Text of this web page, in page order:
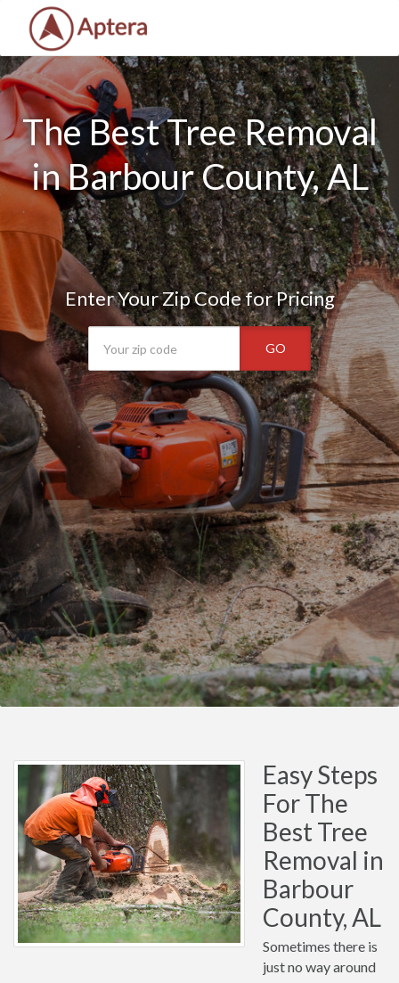
The Best Tree Removal
in Barbour County, AL
Enter Your Zip Code for Pricing
GO
Easy Steps
For The
Best Tree
Removal in
Barbour
County, AL
Sometimes there is
just no way around